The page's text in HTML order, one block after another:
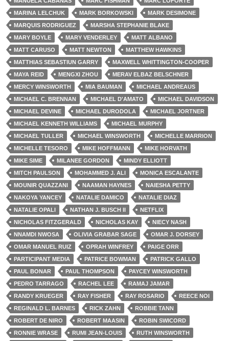
MARINA LELCHUK
MARK BORKOWSKI
MARK DESIMONE
MARQUIS RODRIGUEZ
MARSHA STEPHANIE BLAKE
MARY BOYLE
MARY VENDERLEY
MATT ALBANO
MATT CARUSO
MATT NEWTON
MATTHEW HAWKINS
MATTHIAS SEBASTIUN GARRY
MAXWELL WHITTINGTON-COOPER
MAYA REID
MENGXI ZHOU
MERAV ELBAZ BELSCHNER
MERCY WINSWORTH
MIA BAUMAN
MICHAEL ANDREAUS
MICHAEL C. BRENNAN
MICHAEL D'AMATO
MICHAEL DAVIDSON
MICHAEL DEVINE
MICHAEL DURODOLA
MICHAEL JORTNER
MICHAEL KENNETH WILLIAMS
MICHAEL MURPHY
MICHAEL TULLER
MICHAEL WINSWORTH
MICHELLE MARRION
MICHELLE TESORO
MIKE HOFFMANN
MIKE HORVATH
MIKE SIME
MILANEE GORDON
MINDY ELLIOTT
MITCH PAULSON
MOHAMMED J. ALI
MONICA ESCALANTE
MOUNIR QUAZZANI
NAAMAN HAYNES
NAIESHA PETTY
NAKOYA YANCEY
NATALIE DAMICO
NATALIE DIAZ
NATALIE OPALI
NATHAN J. BUSCH II
NETFLIX
NICHOLAS FITZGERALD
NICHOLAS KAY
NIECY NASH
NNAMDI NWOSA
OLIVIA GRABAR SAGE
OMAR J. DORSEY
OMAR MANUEL RUIZ
OPRAH WINFREY
PAIGE ORR
PARTICIPANT MEDIA
PATRICE BOWMAN
PATRICK GALLO
PAUL BONAR
PAUL THOMPSON
PAYCEY WINSWORTH
PEDRO TARRAGO
RACHEL LEE
RAMAJ JAMAR
RANDY KRUEGER
RAY FISHER RAY ROSARIO
REECE NOI
REGINALD L. BARNES
RICK ZAHN
ROBBIE TANN
ROBERT DE NIRO
ROBERT MAASIN
ROBIN SWICORD
RONNIE WRASE
RUMI JEAN-LOUIS
RUTH WINSWORTH